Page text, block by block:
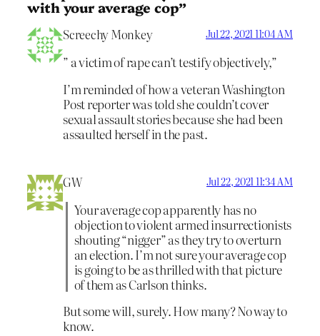
with your average cop”
Screechy Monkey Jul 22, 2021 11:04 AM
” a victim of rape can’t testify objectively,”
I’m reminded of how a veteran Washington
Post reporter was told she couldn’t cover
sexual assault stories because she had been
assaulted herself in the past.
GW Jul 22, 2021 11:34 AM
Your average cop apparently has no
objection to violent armed insurrectionists
shouting “nigger” as they try to overturn
an election. I’m not sure your average cop
is going to be as thrilled with that picture
of them as Carlson thinks.
But some will, surely. How many? No way to
know.